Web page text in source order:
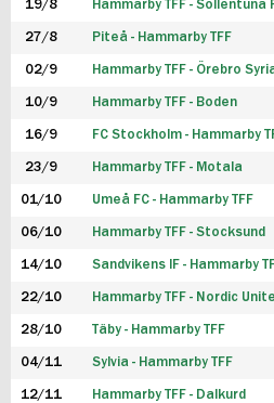
19/8 Hammarby TFF - Sollentuna
27/8 Piteå - Hammarby TFF
02/9 Hammarby TFF - Örebro
10/9 Hammarby TFF - Boden
16/9 FC Stockholm - Hammarby
23/9 Hammarby TFF - Motala
01/10 Umeå FC - Hammarby TFF
06/10 Hammarby TFF - Stocksund
14/10 Sandvikens IF - Hammarby
22/10 Hammarby TFF - Nordic
28/10 Täby - Hammarby TFF
04/11 Sylvia - Hammarby TFF
12/11 Hammarby TFF - Dalkurd